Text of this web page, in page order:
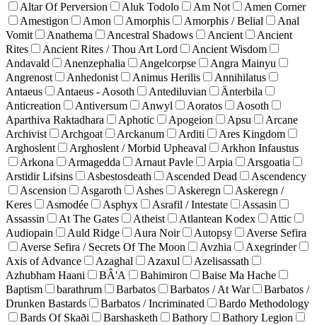
Altar Of Perversion
Aluk Todolo Am Not
Amen Corner
Amestigon
Amon Amorphis Amorphis / Belial
Anal
Vomit
Anathema Ancestral Shadows Ancient
Ancient
Rites
Ancient Rites / Thou Art Lord
Ancient Wisdom
Andavald
Anenzephalia Angelcorpse
Angra Mainyu
Angrenost
Anhedonist Animus Herilis
Annihilatus
Antaeus
Antaeus - Aosoth Antediluvian
Änterbila
Anticreation
Antiversum Anwyl Aoratos
Aosoth
Aparthiva Raktadhara
Aphotic Apogeion Apsu
Arcane
Archivist
Archgoat Arckanum Arditi
Ares Kingdom
Arghoslent
Arghoslent / Morbid Upheaval
Arkhon Infaustus
Arkona
Armagedda Arnaut Pavle Arpia
Arsgoatia
Arstidir Lifsins
Asbestosdeath Ascended Dead
Ascendency
Ascension
Asgaroth Ashes Askeregn
Askeregn /
Keres
Asmodée Asphyx Asrafil / Intestate
Assasin
Assassin
At The Gates Atheist Atlantean Kodex
Attic
Audiopain
Auld Ridge Aura Noir Autopsy
Averse Sefira
Averse Sefira / Secrets Of The Moon
Avzhia
Axegrinder
Axis of Advance
Azaghal Azaxul
Azelisassath
Azhubham Haani
BÂ'A Bahimiron
Baise Ma Hache
Baptism
barathrum Barbatos Barbatos / At War
Barbatos /
Drunken Bastards
Barbatos / Incriminated
Bardo Methodology
Bards Of Skaði
Barshasketh Bathory
Bathory Legion